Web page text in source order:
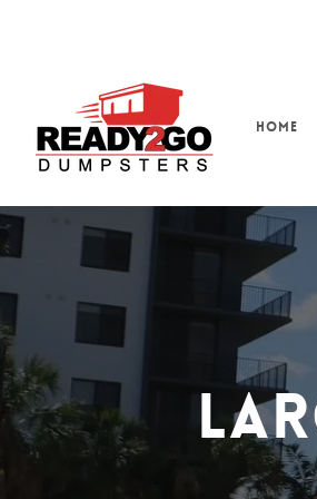
Home